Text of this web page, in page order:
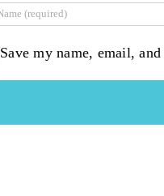
Save my name, email,